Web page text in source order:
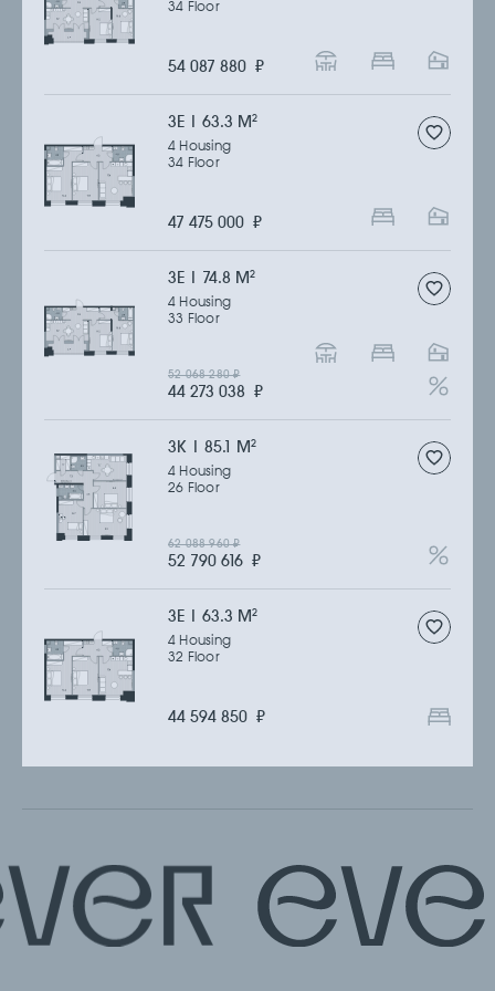
34 Floor
54 087 880 ₽
3Е | 63.3 M2
4 Housing
34 Floor
47 475 000 ₽
3Е | 74.8 M2
4 Housing
33 Floor
44 273 038 ₽
52 068 280₽
3К | 85.1 M2
4 Housing
26 Floor
52 790 616 ₽
62 088 960₽
3Е | 63.3 M2
4 Housing
32 Floor
44 594 850 ₽